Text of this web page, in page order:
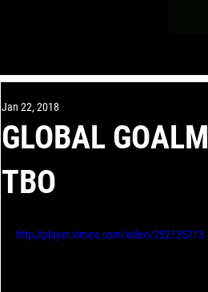
GLOBAL
TBO
Jan 22, 2018
http://player.vimeo.com/video/252135713